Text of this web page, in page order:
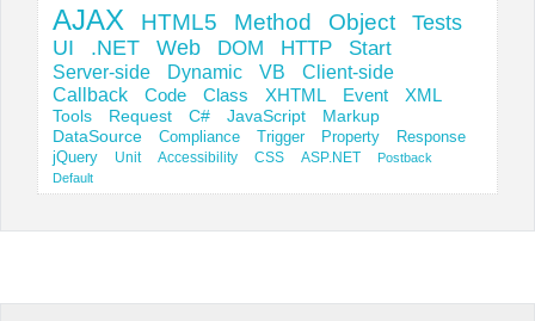
AJAX HTML5 Method Object
Tests
UI
.NET Web DOM HTTP Start
Server-side Dynamic VB
Client-side
Callback
Code Class XHTML Event
XML
Tools
Request C# JavaScript Markup
DataSource Compliance Trigger Property Response
jQuery Unit Accessibility CSS ASP.NET
Postback
Default